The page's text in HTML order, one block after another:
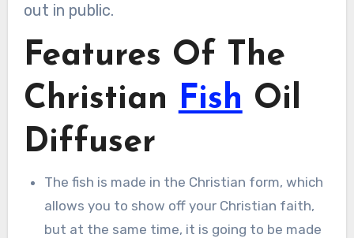
out in public.
Features Of The
Christian Fish Oil
Diffuser
The fish is made in the Christian form, which
allows you to show off your Christian faith,
but at the same time, it is going to be made